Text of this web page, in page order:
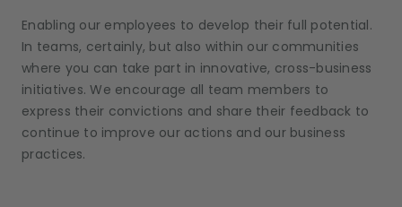
Enabling our employees to develop their full potential.
In teams, certainly, but also within our communities
where you can take part in innovative, cross-business
initiatives. We encourage all team members to
express their convictions and share their feedback to
continue to improve our actions and our business
practices.